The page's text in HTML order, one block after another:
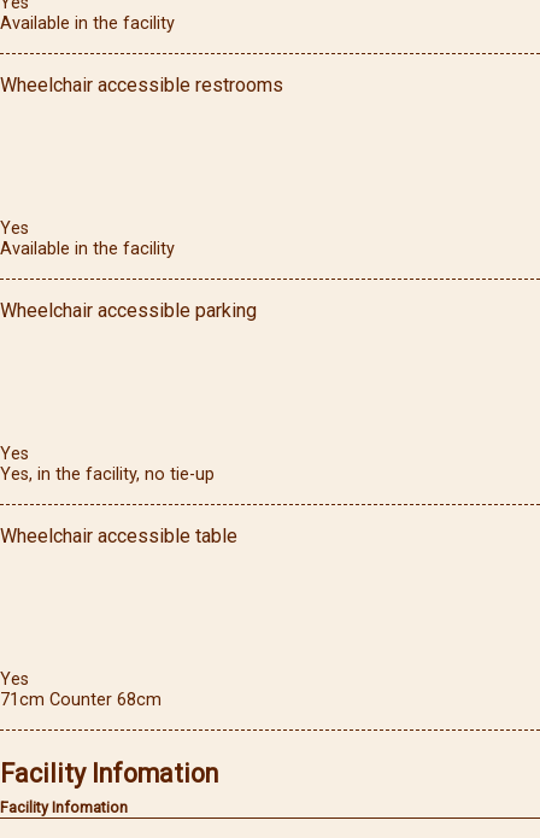
Available in the facility
Wheelchair accessible restrooms
Yes
Available in the facility
Wheelchair accessible parking
Yes
Yes, in the facility, no tie-up
Wheelchair accessible table
Yes
71cm Counter 68cm
Facility Infomation
Facility Infomation